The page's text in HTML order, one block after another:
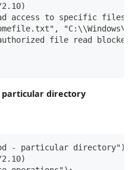
access to specific
file read
directory
- particular directory"):